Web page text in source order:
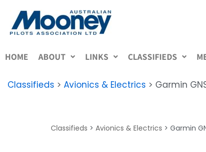
Skip
content
HOME ABOUT LINKS CLASSIFIEDS
Classifieds > Avionics & Electrics > Garmin
Classifieds > Avionics & Electrics > Garmin